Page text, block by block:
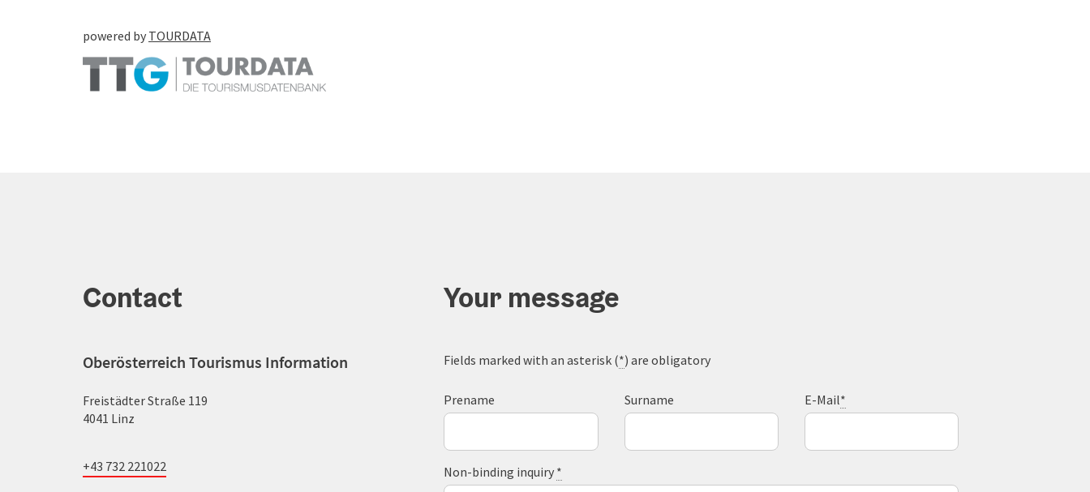
powered by TOURDATA
Contact
Oberösterreich Tourismus Information
Freistädter Straße 119
4041 Linz
+43 732 221022
Your message
Fields marked with an asterisk (*) are obligatory
Prename Surname E-Mail*
Non-binding inquiry *